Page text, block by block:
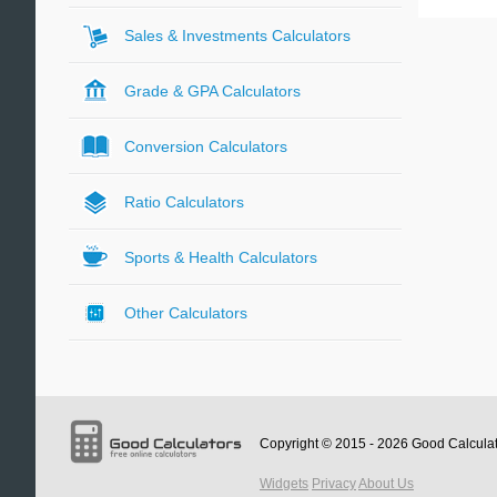
Sales & Investments Calculators
Grade & GPA Calculators
Conversion Calculators
Ratio Calculators
Sports & Health Calculators
Other Calculators
Copyright © 2015 - 2026 Good
Widgets PrivacyAbout Us